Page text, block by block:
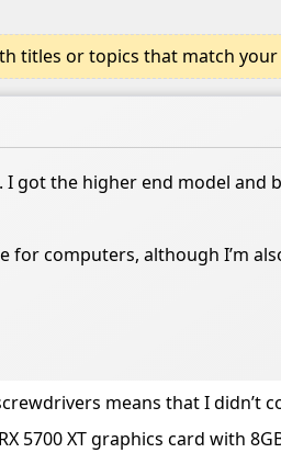
titles or topics that match your
. I got the higher end model and
for computers, although I’m
means that I didn’t
5700 XT graphics card with